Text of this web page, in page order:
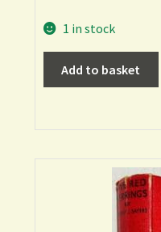
1 in stock
Add to basket